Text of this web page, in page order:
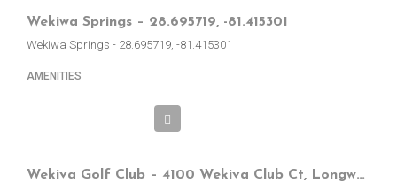
Wekiwa Springs – 28.695719, -81.415301
Wekiwa Springs - 28.695719, -81.415301
AMENITIES
Wekiva Golf Club – 4100 Wekiva Club Ct, Longwood, FL, EE.UU.